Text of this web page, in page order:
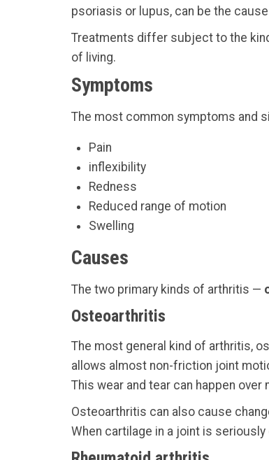
psoriasis or lupus, can be the
Treatments differ subject to the
of living.
Symptoms
The most common symptoms and
Pain
inflexibility
Redness
Reduced range of motion
Swelling
Causes
The two primary kinds of arthritis —
Osteoarthritis
The most general kind of arthritis,
allows almost non-friction joint
This wear and tear can happen
Osteoarthritis can also cause
When cartilage in a joint is